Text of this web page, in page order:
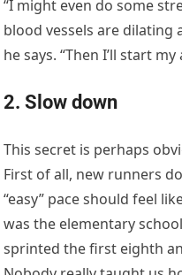
“I might even do some
blood vessels are dilating
he says. “Then I’ll start
2. Slow down
This secret is perhaps
First of all, new runners
“easy” pace should feel
was the elementary
sprinted the first eighth